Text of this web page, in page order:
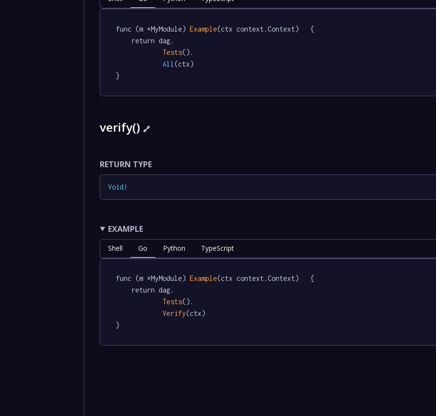
func (m *MyModule) Example(ctx context.Context)   {
Tests().
All (ctx)
}
verify()🔗
RETURN TYPE
Void !
EXAMPLE
Shell Go Python TypeScript
func (m *MyModule) Example(ctx context.Context)   {
Tests().
Verify(ctx)
}